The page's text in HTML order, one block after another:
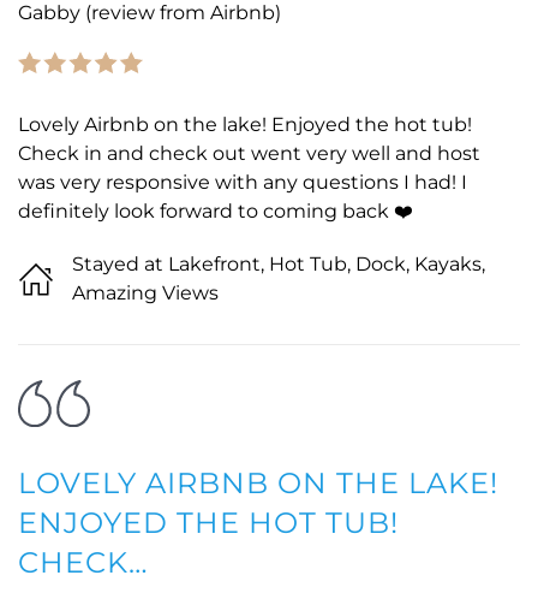
Gabby (review from Airbnb)
Lovely Airbnb on the lake! Enjoyed the hot tub!
Check in and check out went very well and host
was very responsive with any questions I had! I
definitely look forward to coming back ❤️
Stayed at Lakefront, Hot Tub, Dock, Kayaks,
Amazing Views
LOVELY AIRBNB ON THE LAKE!
ENJOYED THE HOT TUB!
CHECK…